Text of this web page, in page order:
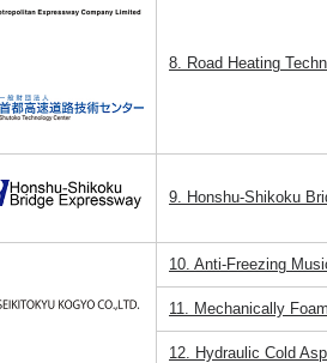
8. Road Heating
9. Honshu-Shikoku
10. Anti-Freezing
11. Mechanically
12. Hydraulic Cold